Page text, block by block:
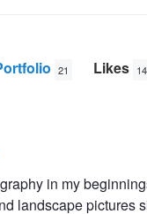
21 Likes
in my
landscape pictures